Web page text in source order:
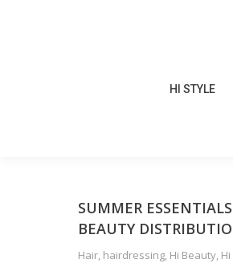
HI STYLE
SUMMER
BEAUTY
Hair, hairdressing, Hi Beauty,